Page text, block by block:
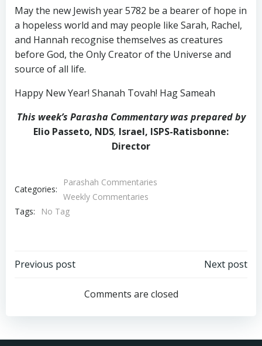
May the new Jewish year 5782 be a bearer of hope in
a hopeless world and may people like Sarah, Rachel,
and Hannah recognise themselves as creatures
before God, the Only Creator of the Universe and
source of all life.
Happy New Year! Shanah Tovah! Hag Sameah
This week’s Parasha Commentary was prepared by
Elio Passeto, NDS, Israel, ISPS-Ratisbonne:
Director
Categories:
Parashah Commentaries
Weekly Commentaries
Tags:
No Tag
Post
navigation
Previous post
navigation
Next post
Comments are closed